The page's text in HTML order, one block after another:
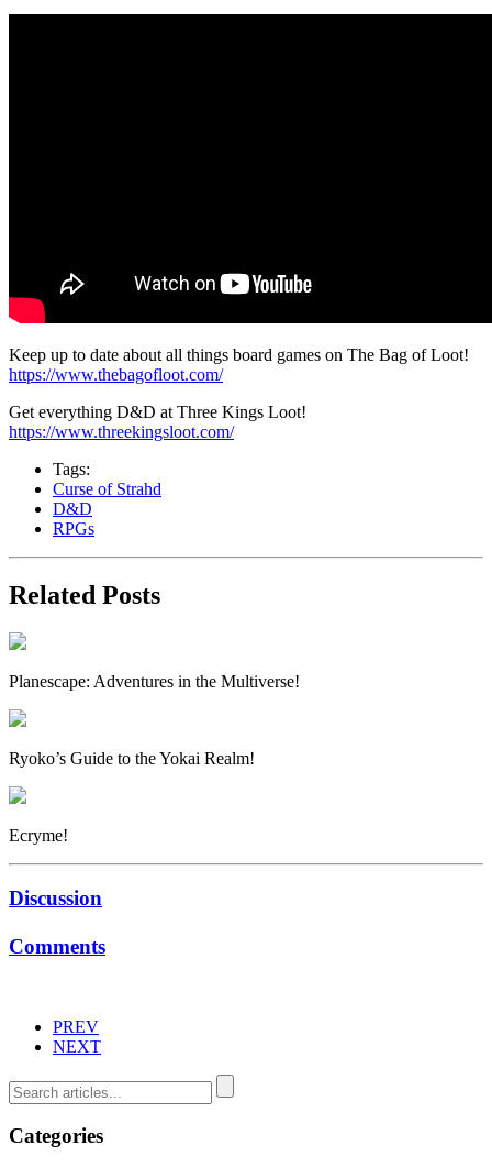
Keep up to date about all things board games on The Bag of Loot!
https://www.thebagofloot.com/
Get everything D&D at Three Kings Loot!
https://www.threekingsloot.com/
Tags:
Curse of Strahd
D&D
RPGs
Related Posts
Planescape: Adventures in the Multiverse!
Ryoko’s Guide to the Yokai Realm!
Ecryme!
Discussion
Comments
PREV
NEXT
Categories